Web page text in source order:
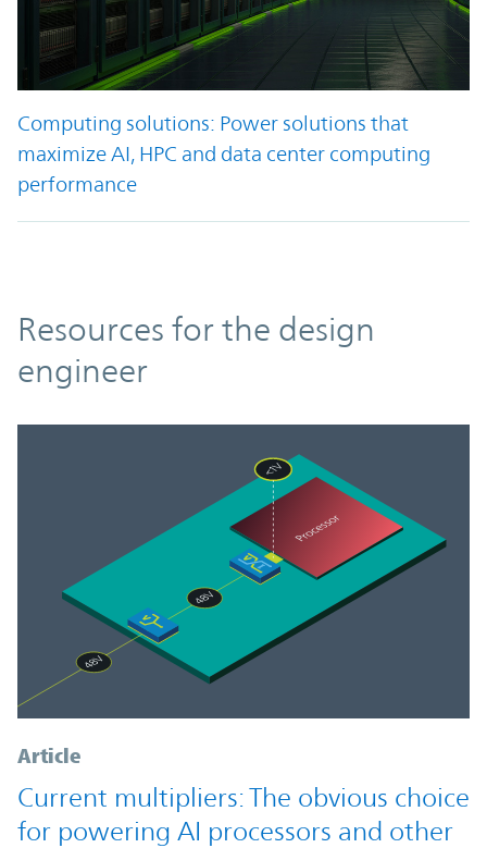
Computing solutions: Power solutions that
maximize AI, HPC and data center computing
performance
Resources
Resources for the design
engineer
Article
Current multipliers: The obvious choice
for powering AI processors and other